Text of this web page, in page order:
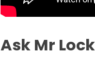
Ask Mr